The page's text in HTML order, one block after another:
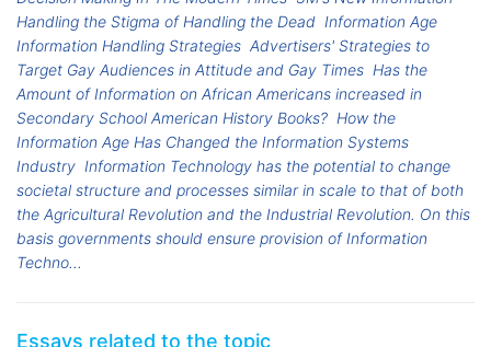
Handling the Stigma of Handling the Dead Information Age
Information Handling Strategies Advertisers' Strategies to
Target Gay Audiences in Attitude and Gay Times Has the
Amount of Information on African Americans increased in
Secondary School American History Books? How the
Information Age Has Changed the Information Systems
Industry Information Technology has the potential to change
societal structure and processes similar in scale to that of both
the Agricultural Revolution and the Industrial Revolution. On this
basis governments should ensure provision of Information
Techno...
Essays related to the topic